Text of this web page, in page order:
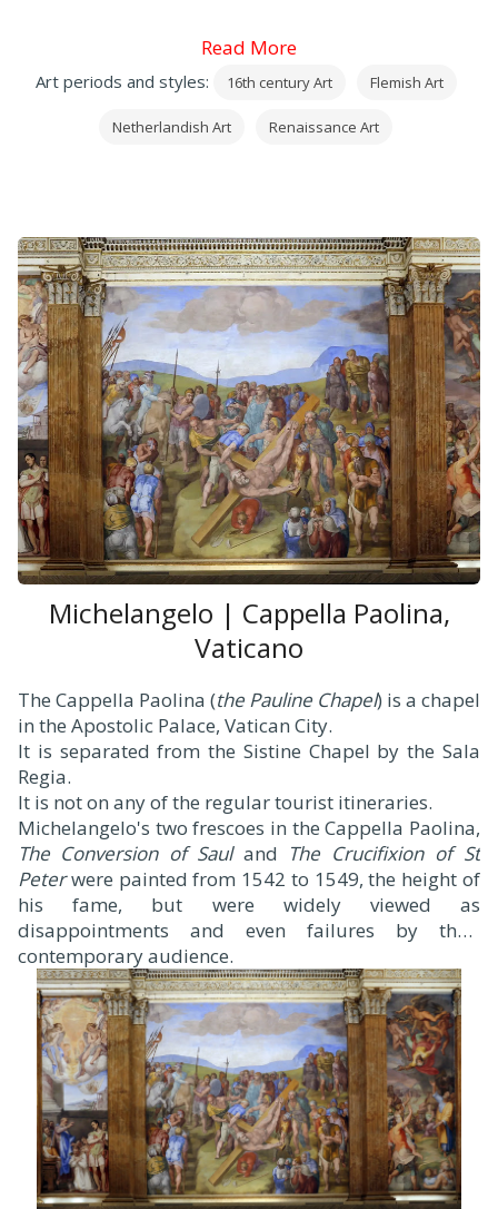
Read More
Art periods and styles: 16th century Art Flemish Art
Netherlandish Art Renaissance Art
Michelangelo | Cappella Paolina,
Vaticano
The Cappella Paolina (the Pauline Chapel) is a chapel
in the Apostolic Palace, Vatican City.
It is separated from the Sistine Chapel by the Sala
Regia.
It is not on any of the regular tourist itineraries.
Michelangelo's two frescoes in the Cappella Paolina,
The Conversion of Sauland
The Crucifixion of St
Peterwere painted from 1542 to 1549, the height of
his fame, but were widely viewed as
disappointments and even failures by their
contemporary audience.